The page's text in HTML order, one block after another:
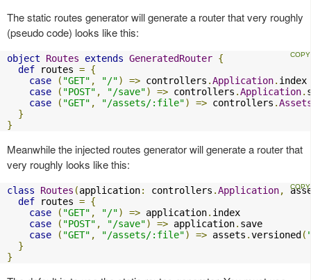
The static routes generator will generate a router that very roughly
(pseudo code) looks like this:
object Routes extends GeneratedRouter {
def routes = {
case
( "GET" , "/") => controllers .Application. index
case
( "POST" , "/save") => controllers .Application.
case
( "GET" , "/assets/:file") => controllers .
}
}
Meanwhile the injected routes generator will generate a router that
very roughly looks like this:
class Routes (application: controllers .Application,
def routes = {
case
( "GET" , "/") => application. index
case
( "POST" , "/save") => application. save
case
( "GET" , "/assets/:file") => assets .versioned (
}
}